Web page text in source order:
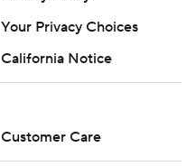
Your Privacy Choices
California Notice
Customer Care